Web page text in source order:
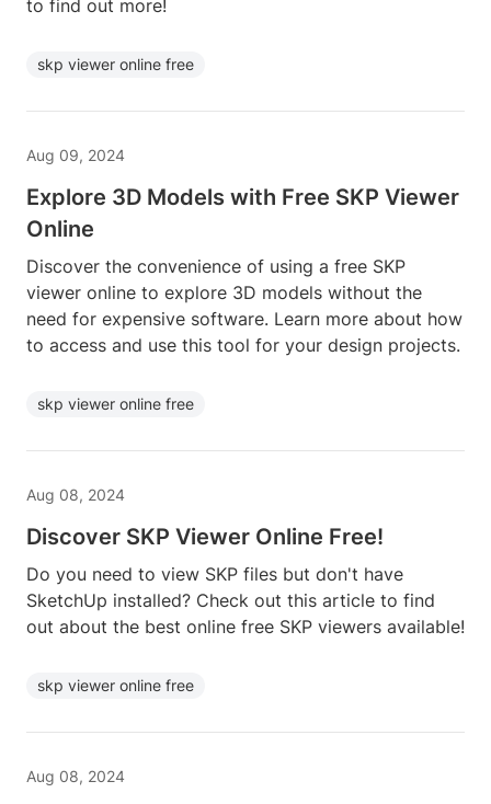
to find out more!
skp viewer online free
Aug 09, 2024
Explore 3D Models with Free SKP Viewer
Online
Discover the convenience of using a free SKP
viewer online to explore 3D models without the
need for expensive software. Learn more about how
to access and use this tool for your design projects.
skp viewer online free
Aug 08, 2024
Discover SKP Viewer Online Free!
Do you need to view SKP files but don't have
SketchUp installed? Check out this article to find
out about the best online free SKP viewers available!
skp viewer online free
Aug 08, 2024